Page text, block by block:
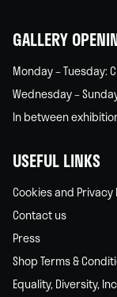
GALLERY
Monday – Tuesday:
Wednesday –
In between
USEFUL LINKS
Cookies and Privacy
Contact us
Press
Shop Terms &
Equality, Diversity,